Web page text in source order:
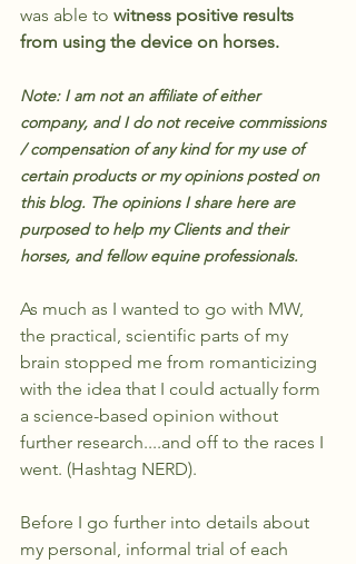
was able to witness positive results
from using the device on horses.
Note: I am not an affiliate of either
company, and I do not receive commissions
/ compensation of any kind for my use of
certain products or my opinions posted on
this blog. The opinions I share here are
purposed to help my Clients and their
horses, and fellow equine professionals.
As much as I wanted to go with MW,
the practical, scientific parts of my
brain stopped me from romanticizing
with the idea that I could actually form
a science-based opinion without
further research....and off to the races I
went. (Hashtag NERD).
Before I go further into details about
my personal, informal trial of each